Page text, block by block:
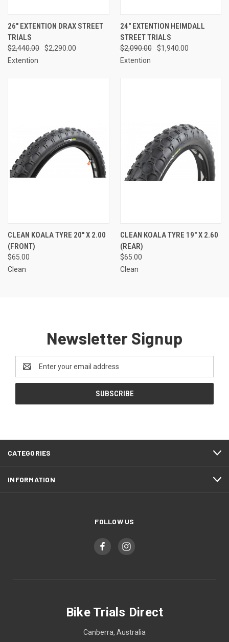
26" EXTENTION DRAX STREET
TRIALS
$2,440.00
$2,290.00
Extention
24" EXTENTION HEIMDALL
STREET TRIALS
$2,090.00
$1,940.00
Extention
CLEAN KOALA TYRE 20" X 2.00
(FRONT)
$65.00
Clean
CLEAN KOALA TYRE 19" X 2.60
(REAR)
$65.00
Clean
Newsletter Signup
Email
Address
CATEGORIES
INFORMATION
FOLLOW US
Bike Trials Direct
Canberra, Australia